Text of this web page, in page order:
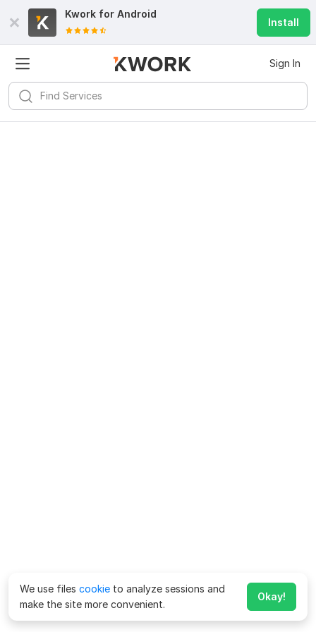
Kwork for Android
Install
Sign In
We use files cookie to analyze sessions and
make the site more convenient.
Okay!